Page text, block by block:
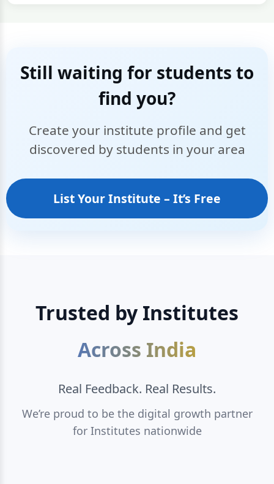
Still waiting for students to
find you?
Create your institute profile and get
discovered by students in your area
List Your Institute – It’s Free
Trusted by Institutes
Across India
Real Feedback. Real Results.
We’re proud to be the digital growth partner
for Institutes nationwide